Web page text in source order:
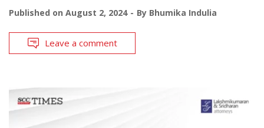
Published on August 2, 2024 By Bhumika Indulia
Leave a comment